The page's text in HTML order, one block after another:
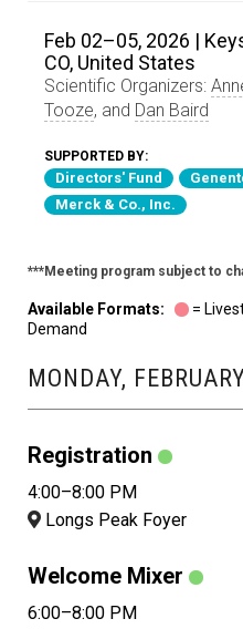
Feb 02–05, 2026 |
CO, United States
Scientific Organizers:
Tooze, and Dan Baird
SUPPORTED BY:
Directors' Fund
Merck & Co., Inc.
***Meeting program subject to
Available Formats: =
Demand
MONDAY,
Registration
4:00–8:00 PM
Longs Peak Foyer
Welcome Mixer
6:00–8:00 PM